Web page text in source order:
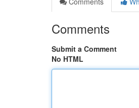
Comments
Submit a Comment
No HTML